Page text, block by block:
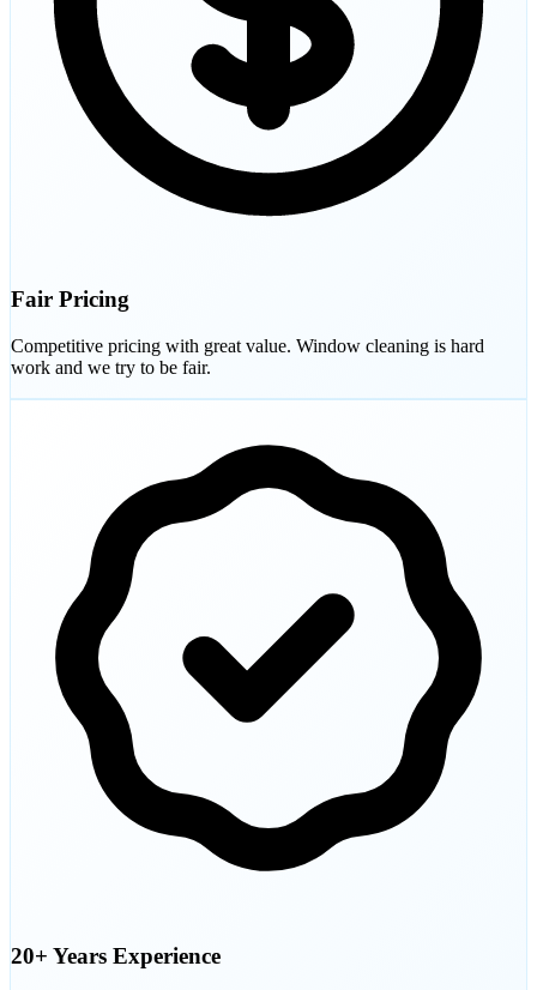
Fair Pricing
Competitive pricing with great value. Window cleaning is hard
work and we try to be fair.
20+ Years Experience